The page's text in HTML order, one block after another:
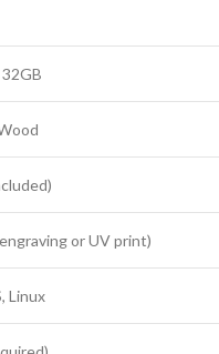
or UV print)
Linux